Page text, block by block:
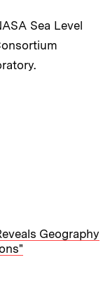
Sea Level
Geography